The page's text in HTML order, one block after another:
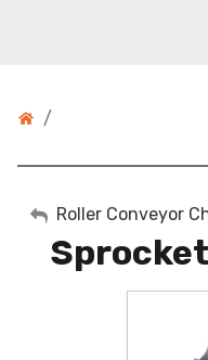
/
My Account
Sign Out
Roller Conveyor